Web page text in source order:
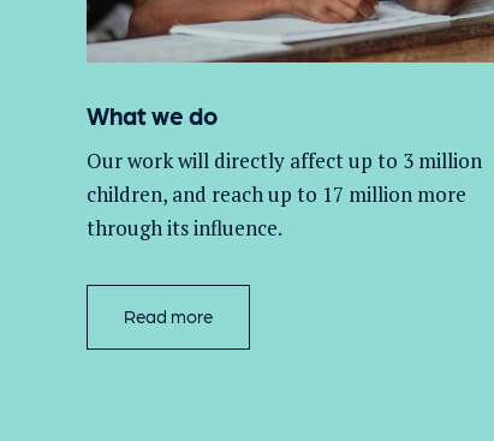
What we do
Our work will directly affect up to 3 million
children, and reach up to 17 million more
through its influence.
Read more